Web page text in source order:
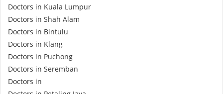
Ask DOC
Health Screening
Doctors in Kuala Lumpur
Doctors in Shah Alam
Doctors in Bintulu
Doctors in Klang
Doctors in Puchong
Doctors in Seremban
Doctors in